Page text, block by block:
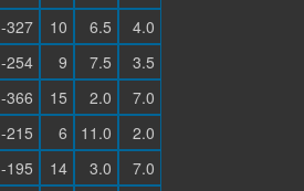
-327 10 6.5
4.0
-254 9 7.5
3.5
-366 15 2.0
7.0
-215 6 11.0
2.0
-195 14 3.0
7.0